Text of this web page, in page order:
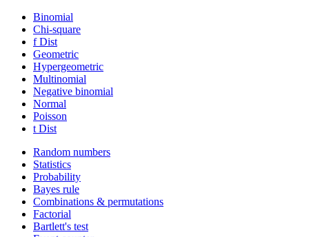
Binomial
Chi-square
f Dist
Geometric
Hypergeometric
Multinomial
Negative binomial
Normal
Poisson
t Dist
Random numbers
Statistics
Probability
Bayes rule
Combinations & permutations
Factorial
Bartlett's test